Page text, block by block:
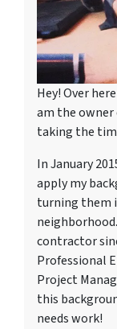
Hey! Over
am the owner
taking the
In January
apply my
turning them
contractor
Professional
Project
this
needs work!